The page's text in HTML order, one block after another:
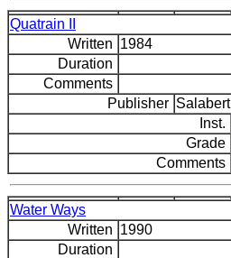
Quatrain II
Written 1984
Duration
Comments
Publisher Salabert
Inst.
Grade
Comments
Water Ways
Written 1990
Duration